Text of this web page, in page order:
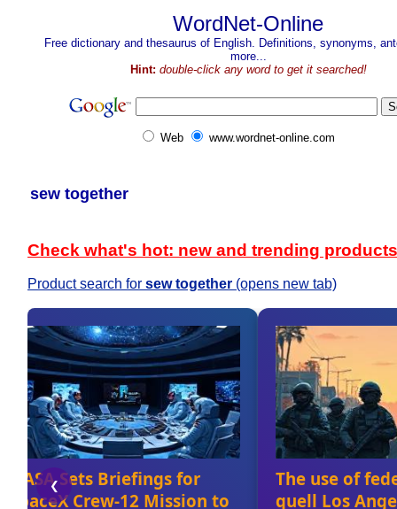
WordNet-Online
Free dictionary and thesaurus of English. Definitions, synonyms,
more...
Hint: double-click any word to get it searched!
Web www.wordnet-online.com
sew together
Check what's hot: new and trending products
Product search for sew together (opens new tab)